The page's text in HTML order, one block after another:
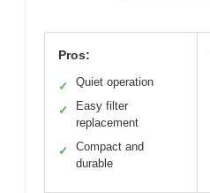
Pros:
✓ Quiet operation
✓
Easy filter
replacement
✓
Compact and
durable